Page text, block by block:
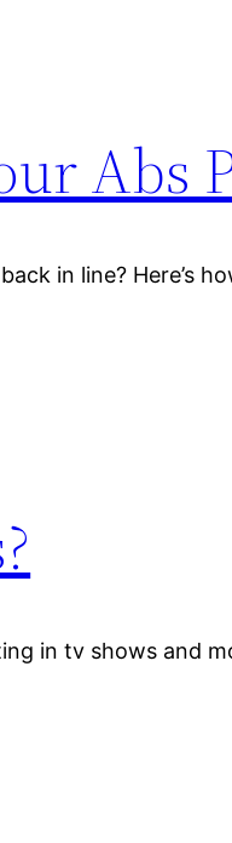
Abs
in line? Here’s
in tv shows and